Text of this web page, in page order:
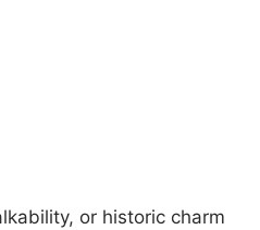
or historic charm